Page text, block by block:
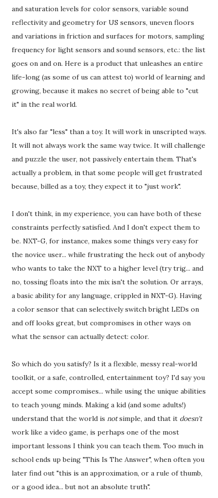
and saturation levels for color sensors, variable sound
reflectivity and geometry for US sensors, uneven floors
and variations in friction and surfaces for motors, sampling
frequency for light sensors and sound sensors, etc.: the list
goes on and on. Here is a product that unleashes an entire
life-long (as some of us can attest to) world of learning and
growing, because it makes no secret of being able to "cut
it" in the real world.
It's also far "less" than a toy. It will work in unscripted ways.
It will not always work the same way twice. It will challenge
and puzzle the user, not passively entertain them. That's
actually a problem, in that some people will get frustrated
because, billed as a toy, they expect it to "just work".
I don't think, in my experience, you can have both of these
constraints perfectly satisfied. And I don't expect them to
be. NXT-G, for instance, makes some things very easy for
the novice user... while frustrating the heck out of anybody
who wants to take the NXT to a higher level (try trig... and
no, tossing floats into the mix isn't the solution. Or arrays,
a basic ability for any language, crippled in NXT-G). Having
a color sensor that can selectively switch bright LEDs on
and off looks great, but compromises in other ways on
what the sensor can actually detect: color.
So which do you satisfy? Is it a flexible, messy real-world
toolkit, or a safe, controlled, entertainment toy? I'd say you
accept some compromises... while using the unique abilities
to teach young minds. Making a kid (and some adults!)
understand that the world is notsimple, and that it doesn't
work like a video game, is perhaps one of the most
important lessons I think you can teach them. Too much in
school ends up being "This Is The Answer", when often you
later find out "this is an approximation, or a rule of thumb,
or a good idea... but not an absolute truth".